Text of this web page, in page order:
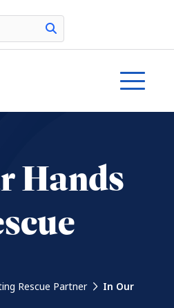
Hands
Rescue Partner
In Our